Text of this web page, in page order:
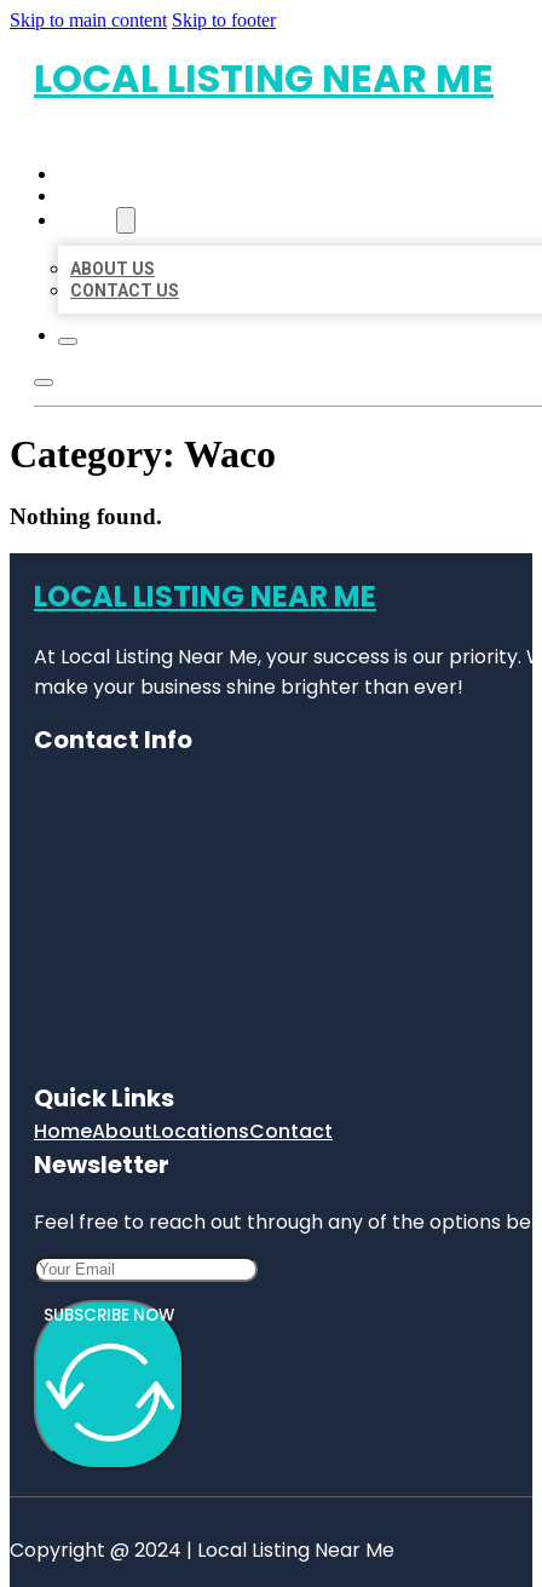
Skip to main content Skip to footer
LOCAL LISTING NEAR ME
ABOUT US
CONTACT US
Category: Waco
Nothing found.
LOCAL LISTING NEAR ME
At Local Listing Near Me, your success is our
make your business shine brighter than ever!
Contact Info
Quick Links
HomeAboutLocationsContact
Newsletter
Feel free to reach out through any of the options
SUBSCRIBE NOW
Copyright @ 2024 | Local Listing Near Me